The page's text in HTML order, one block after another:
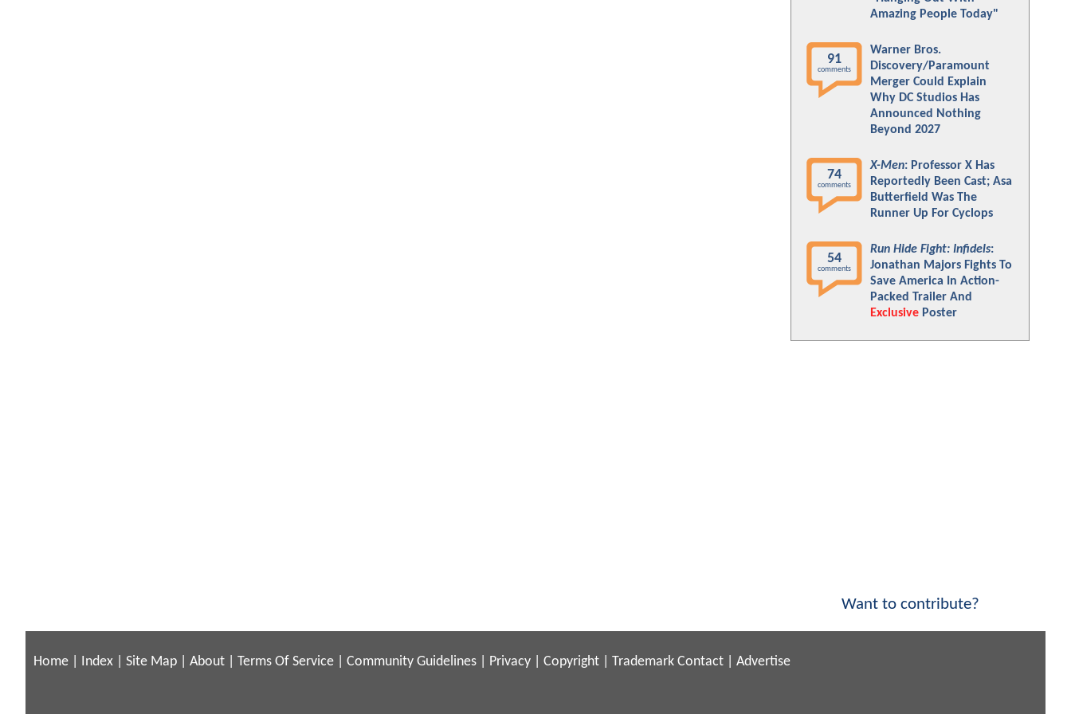
Amazing People Today"
91
comments
Warner Bros.
Discovery/Paramount
Merger Could Explain
Why DC Studios Has
Announced Nothing
Beyond 2027
74
comments
X-Men: Professor X Has
Reportedly Been Cast; Asa
Butterfield Was The
Runner Up For Cyclops
54
comments
Run Hide Fight: Infidels:
Jonathan Majors Fights To
Save America In Action-
Packed Trailer And
Exclusive Poster
Want to contribute?
Home Index Site Map About Terms Of Service Community Guidelines Privacy Copyright Trademark Contact Advertise